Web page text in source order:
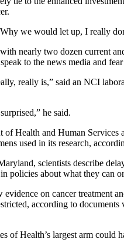
we would let up, I really
nearly two dozen current
to the news media and
really is,” said an NCI
he said.
of Health and Human
used in its research,
scientists describe
policies about what they can
on cancer treatment
according to
of Health’s largest arm could